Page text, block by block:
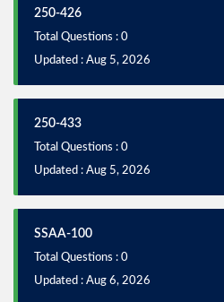
250-426
Total Questions : 0
Updated : Aug 5, 2026
250-433
Total Questions : 0
Updated : Aug 5, 2026
SSAA-100
Total Questions : 0
Updated : Aug 6, 2026